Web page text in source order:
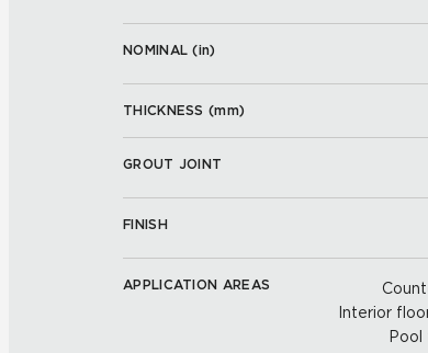
NOMINAL (in)
THICKNESS (mm)
GROUT JOINT
FINISH
APPLICATION AREAS
Interior